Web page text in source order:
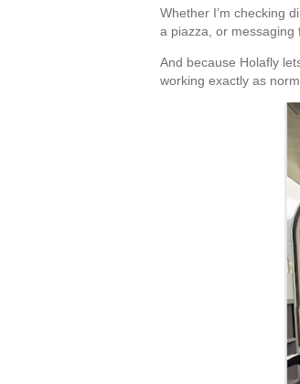
Whether I’m checking
a piazza, or messaging
And because Holafly
working exactly as